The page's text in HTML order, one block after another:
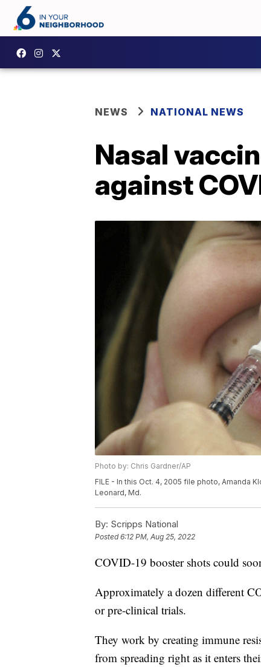
NEWS NATIONAL NEWS
Nasal
against
Photo by: Chris Gardner/AP
FILE - In this Oct. 4, 2005 file photo, Amanda
Leonard, Md.
By: Scripps National
Posted6:12 PM, Aug 25, 2022
COVID-19 booster shots could
Approximately a dozen different
or pre-clinical trials.
They work by creating immune
from spreading right as it enters